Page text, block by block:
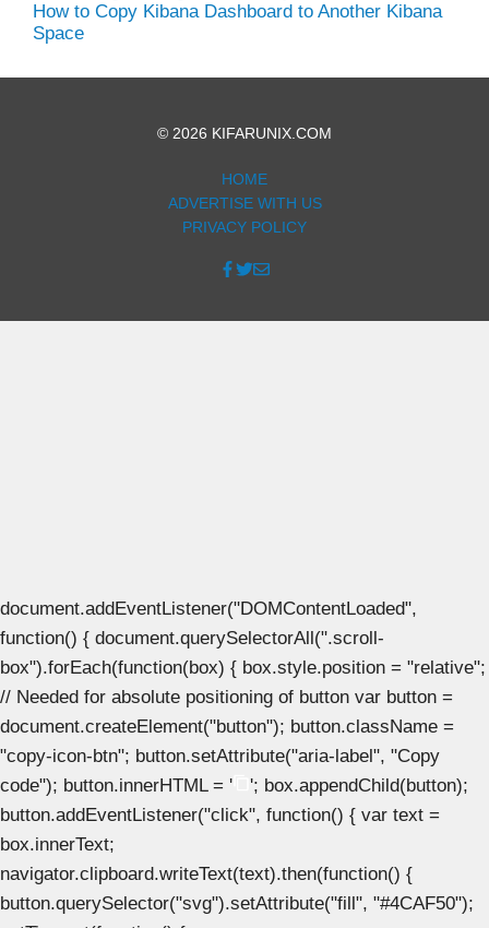
How to Copy Kibana Dashboard to Another Kibana
Space
© 2026 KIFARUNIX.COM
HOME
ADVERTISE WITH US
PRIVACY POLICY
document.addEventListener("DOMContentLoaded",
function() { document.querySelectorAll(".scroll-
box").forEach(function(box) { box.style.position = "relative";
// Needed for absolute positioning of button var button =
document.createElement("button"); button.className =
"copy-icon-btn"; button.setAttribute("aria-label", "Copy
code"); button.innerHTML = '
'; box.appendChild(button);
button.addEventListener("click", function() { var text =
box.innerText;
navigator.clipboard.writeText(text).then(function() {
button.querySelector("svg").setAttribute("fill", "#4CAF50");